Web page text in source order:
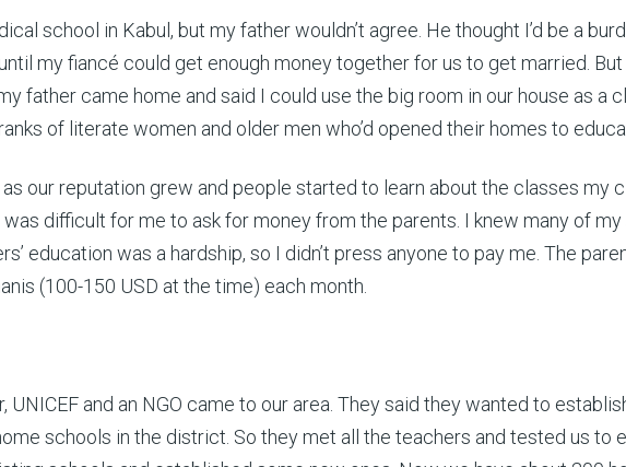
school in Kabul, but my father wouldn’t agree. He thought I’d be a
my fiancé could get enough money together for us to get married.
father came home and said I could use the big room in our house as a
of literate women and older men who’d opened their homes to
our reputation grew and people started to learn about the classes my
was difficult for me to ask for money from the parents. I knew many of my
education was a hardship, so I didn’t press anyone to pay me. The
(100-150 USD at the time) each month.
UNICEF and an NGO came to our area. They said they wanted to
schools in the district. So they met all the teachers and tested us to